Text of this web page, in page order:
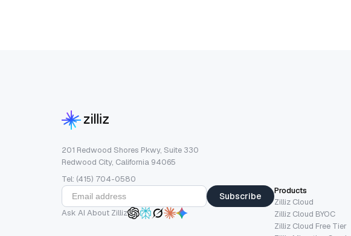
201 Redwood Shores Pkwy, Suite 330
Redwood City, California 94065
Tel: (415) 704-0580
Subscribe
Ask AI About Zilliz
Products
Zilliz Cloud
Zilliz Cloud BYOC
Zilliz Cloud Free Tier